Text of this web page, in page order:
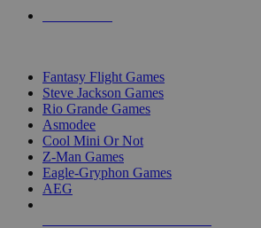
Fantasy Flight Games
Steve Jackson Games
Rio Grande Games
Asmodee
Cool Mini Or Not
Z-Man Games
Eagle-Gryphon Games
AEG